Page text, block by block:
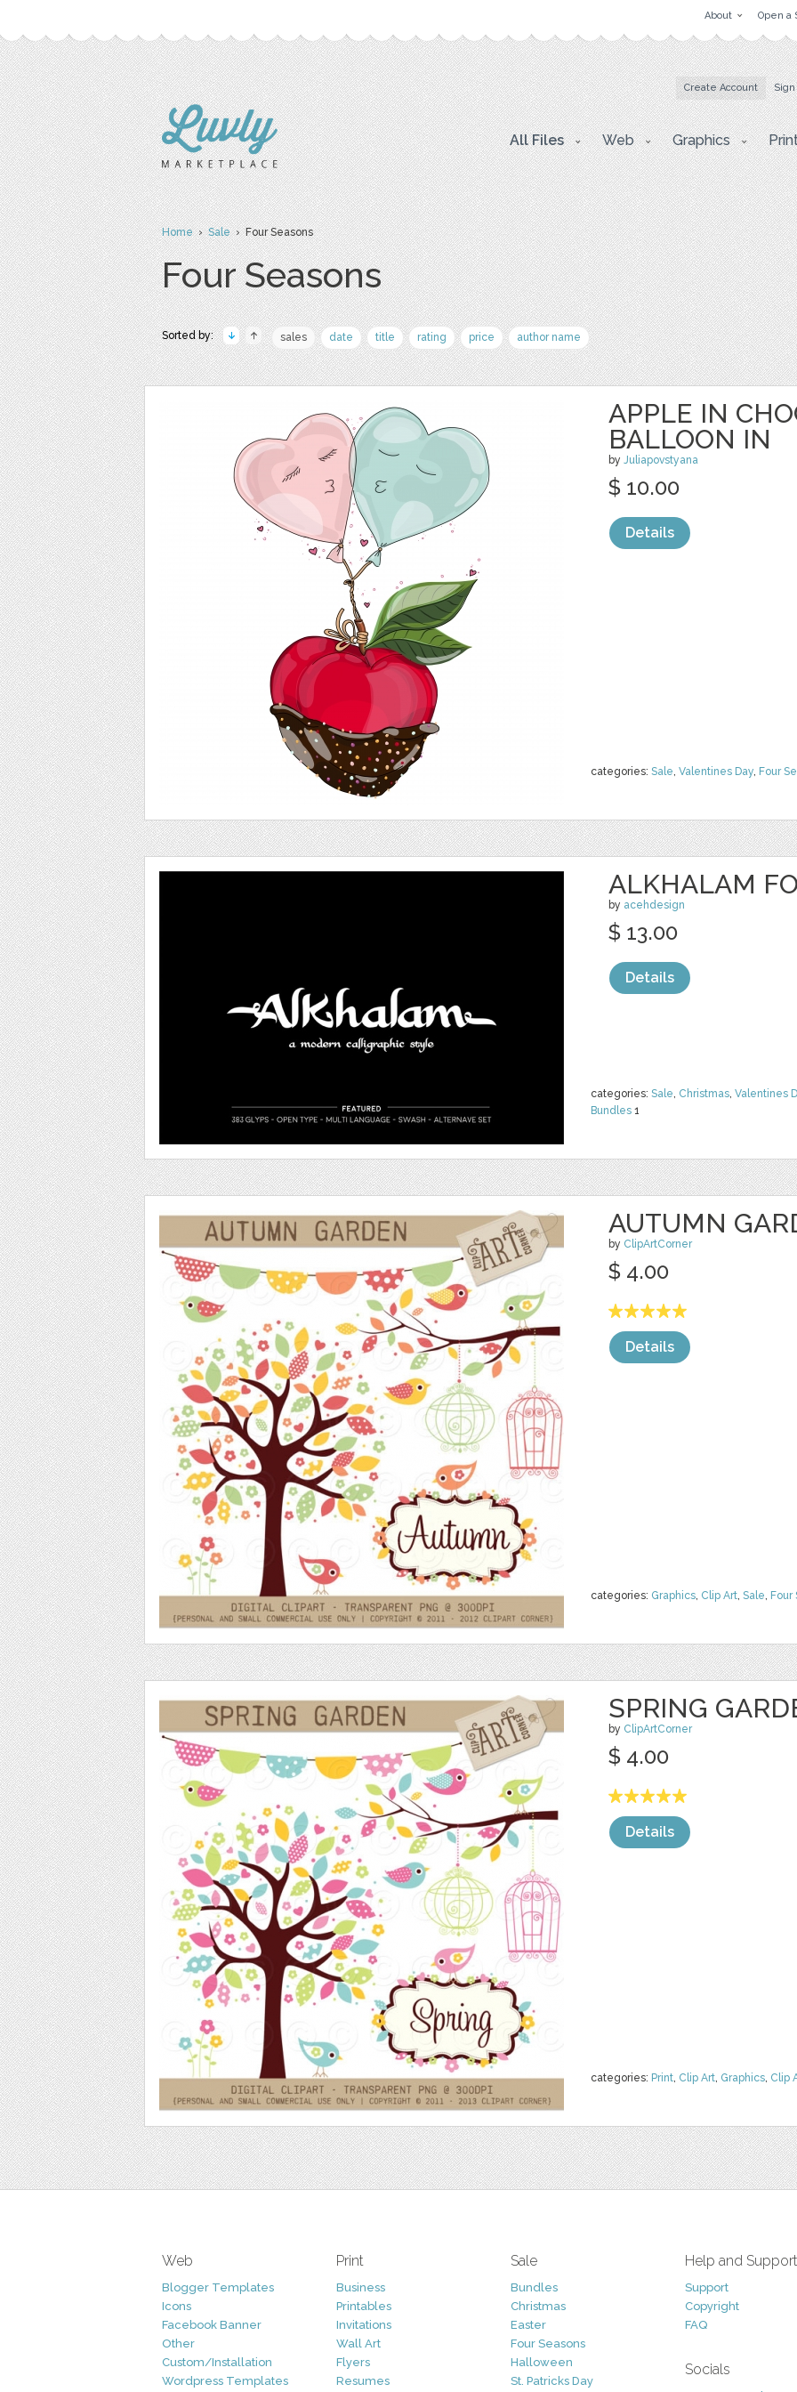
About Open a
Create Account
All Files Web Graphics
Home›Sale› Four Seasons
Four Seasons
Sorted by: sales date title rating price author name
APPLE IN
BALLOON IN
by Juliapovstyana
categories: Sale, Valentines Day, Four
$ 10.00
Details
ALKHALAM
by acehdesign
categories: Sale, Christmas, Valentines
Bundles 1
$ 13.00
Details
AUTUMN
by ClipArtCorner
categories: Graphics, Clip Art, Sale, Four
$ 4.00
Details
SPRING
by ClipArtCorner
categories: Print, Clip Art, Graphics, Clip
$ 4.00
Details
Web
Blogger Templates
Icons
Facebook Banner
Other
Custom/Installation
Wordpress Templates
Print
Business
Printables
Invitations
Wall Art
Flyers
Resumes
Sale
Bundles
Christmas
Easter
Four Seasons
Halloween
St. Patricks Day
Help and Support
Support
Copyright
FAQ
Socials